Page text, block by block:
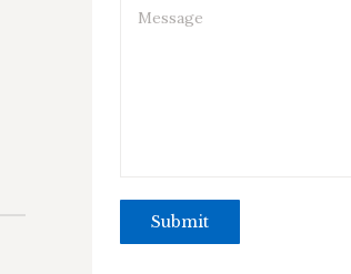
Message
Submit